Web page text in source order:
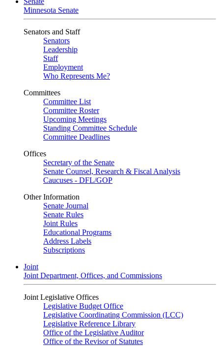
Minnesota Senate
Senators and Staff
Senators
Leadership
Staff
Employment
Who Represents Me?
Committees
Committee List
Committee Roster
Upcoming Meetings
Standing Committee Schedule
Committee Deadlines
Offices
Secretary of the Senate
Senate Counsel, Research & Fiscal Analysis
Caucuses - DFL/GOP
Other Information
Senate Journal
Senate Rules
Joint Rules
Educational Programs
Address Labels
Subscriptions
Joint
Joint Department, Offices, and Commissions
Joint Legislative Offices
Legislative Budget Office
Legislative Coordinating Commission (LCC)
Legislative Reference Library
Office of the Legislative Auditor
Office of the Revisor of Statutes